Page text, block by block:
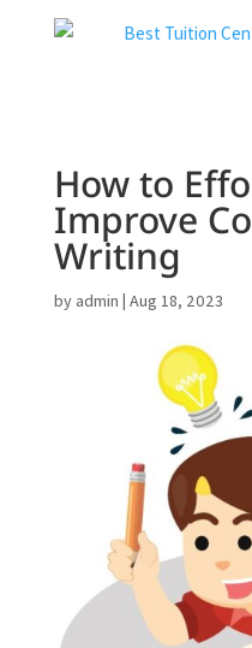
How to
Improve
Writing
by admin | Aug 18, 2023